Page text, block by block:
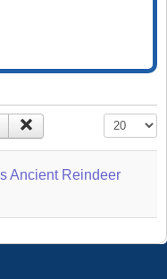
Display #
Ancient Reindeer